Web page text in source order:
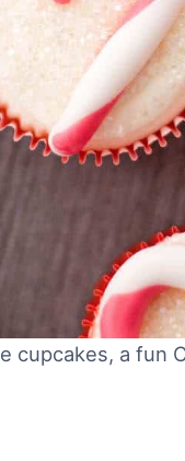
cupcakes, a fun